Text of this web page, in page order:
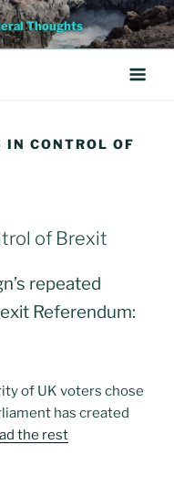
Thoughts
IN CONTROL OF
of Brexit
repeated
Referendum:
of UK voters chose
has created
the rest